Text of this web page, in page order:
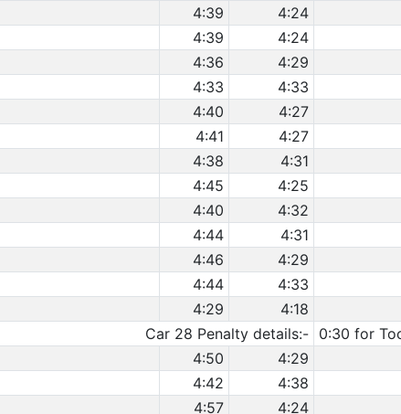
4:39 4:24
4:39 4:24
4:36 4:29
4:33 4:33
4:40 4:27
4:41 4:27
4:38 4:31
4:45 4:25
4:40 4:32
4:44 4:31
4:46 4:29
4:44 4:33
4:29 4:18
Car 28 Penalty details:- 0:30 for
4:50 4:29
4:42 4:38
4:57 4:24